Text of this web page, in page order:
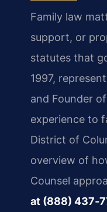
Family law
support, or
statutes that
1997,
and Founder
experience to
District of
overview of
Counsel
at (888)